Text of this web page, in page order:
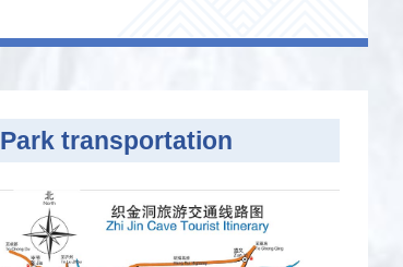
Park transportation